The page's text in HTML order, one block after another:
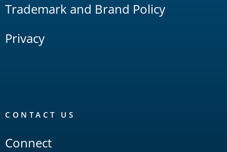
Trademark and Brand Policy
Privacy
CONTACT US
Connect